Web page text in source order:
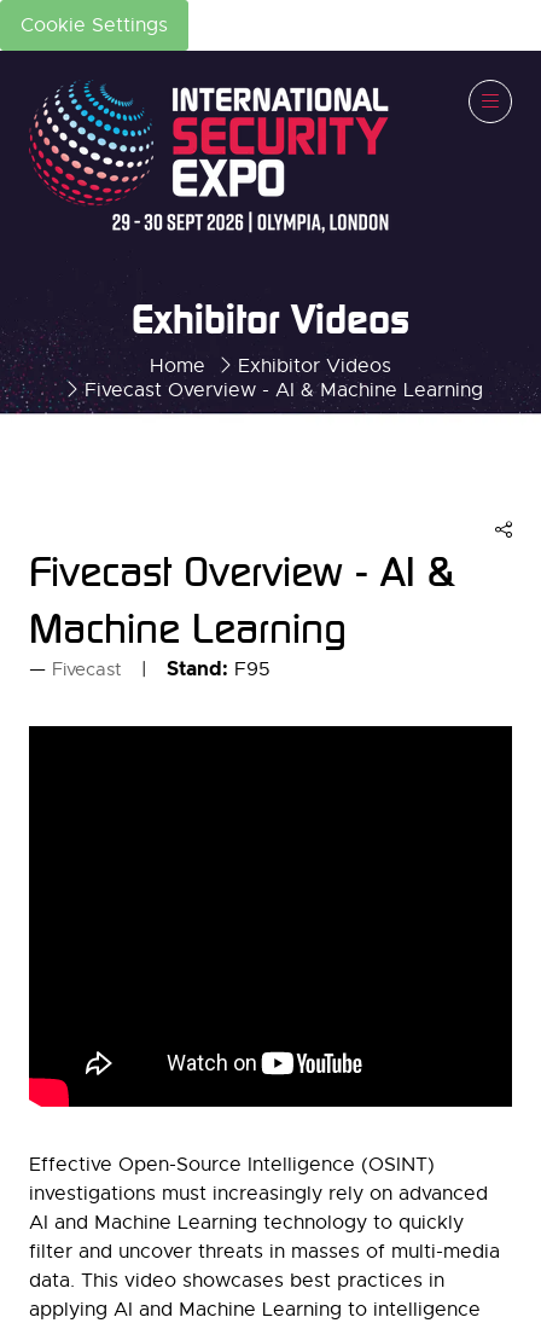
Cookie Settings
Home
Exhibitor Videos
Fivecast Overview - AI & Machine Learning
Exhibitor Videos
Fivecast Overview - AI &
Machine Learning
Fivecast Stand: F95
Effective Open-Source Intelligence (OSINT)
investigations must increasingly rely on advanced
AI and Machine Learning technology to quickly
filter and uncover threats in masses of multi-media
data. This video showcases best practices in
applying AI and Machine Learning to intelligence